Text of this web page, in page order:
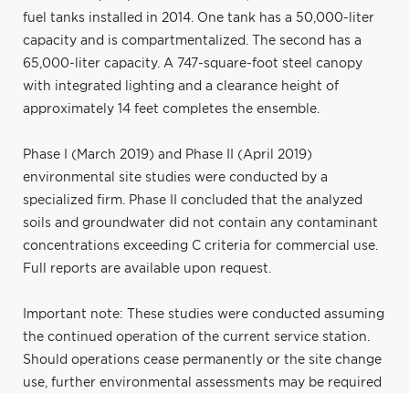
fuel tanks installed in 2014. One tank has a 50,000-liter
capacity and is compartmentalized. The second has a
65,000-liter capacity. A 747-square-foot steel canopy
with integrated lighting and a clearance height of
approximately 14 feet completes the ensemble.
Phase I (March 2019) and Phase II (April 2019)
environmental site studies were conducted by a
specialized firm. Phase II concluded that the analyzed
soils and groundwater did not contain any contaminant
concentrations exceeding C criteria for commercial use.
Full reports are available upon request.
Important note: These studies were conducted assuming
the continued operation of the current service station.
Should operations cease permanently or the site change
use, further environmental assessments may be required